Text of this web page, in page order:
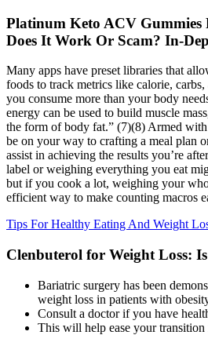
Platinum Keto ACV Gummies
Does It Work Or Scam? In-
Many apps have preset libraries that
foods to track metrics like calorie,
you consume more than your body
energy can be used to build muscle
the form of body fat.” (7)(8) Armed
be on your way to crafting a meal plan
assist in achieving the results you’re
label or weighing everything you eat
but if you cook a lot, weighing your
efficient way to make counting macros
Tips For Healthy Eating And Weight
Clenbuterol for Weight Loss:
Bariatric surgery has been
weight loss in patients with
Consult a doctor if you have
This will help ease your